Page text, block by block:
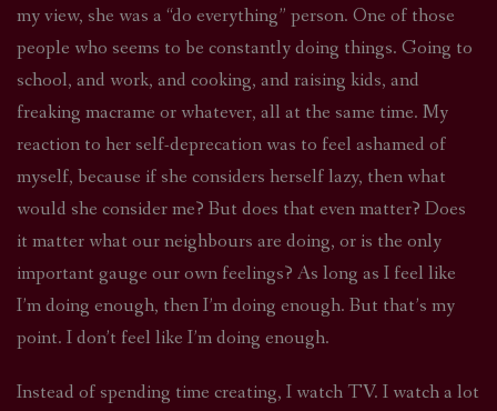
my view, she was a “do everything” person. One of those
people who seems to be constantly doing things. Going to
school, and work, and cooking, and raising kids, and
freaking macrame or whatever, all at the same time. My
reaction to her self-deprecation was to feel ashamed of
myself, because if she considers herself lazy, then what
would she consider me? But does that even matter? Does
it matter what our neighbours are doing, or is the only
important gauge our own feelings? As long as I feel like
I’m doing enough, then I’m doing enough. But that’s my
point. I don’t feel like I’m doing enough.
Instead of spending time creating, I watch TV. I watch a lot